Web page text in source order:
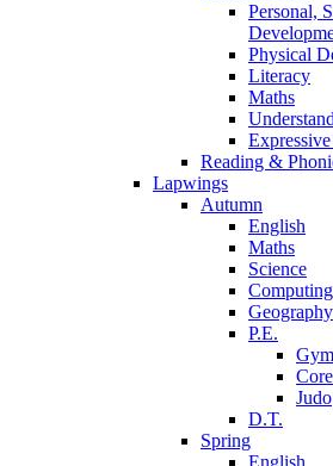
Personal,
Physical
Literacy
Maths
Reading &
Lapwings
Autumn
English
Maths
Science
Computing
Geography
P.E.
Judo
D.T.
Spring